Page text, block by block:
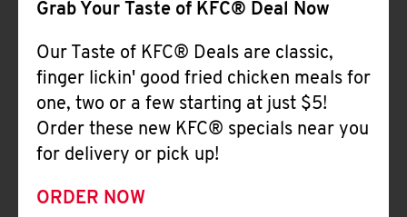
Grab Your Taste of KFC® Deal Now
Our Taste of KFC® Deals are classic,
finger lickin' good fried chicken meals for
one, two or a few starting at just $5!
Order these new KFC® specials near you
for delivery or pick up!
ORDER NOW